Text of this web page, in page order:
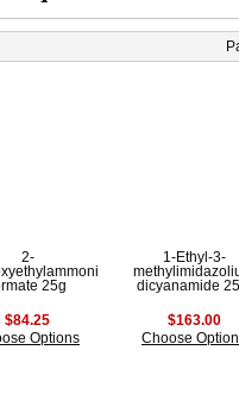
2-
25g
$84.25
Options
1-Ethyl-3-
dicyanamide
$163.00
Choose